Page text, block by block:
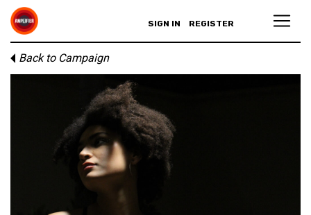
SIGN IN REGISTER
Back to Campaign